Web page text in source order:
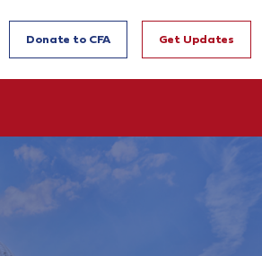
Donate to CFA Get Updates